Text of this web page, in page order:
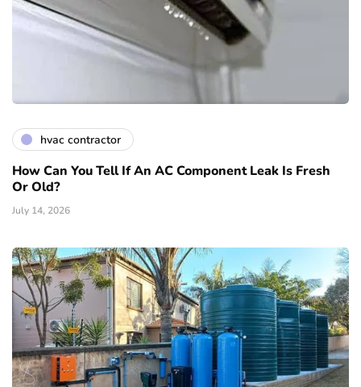
hvac contractor
How Can You Tell If An AC Component Leak Is Fresh
Or Old?
July 14, 2026